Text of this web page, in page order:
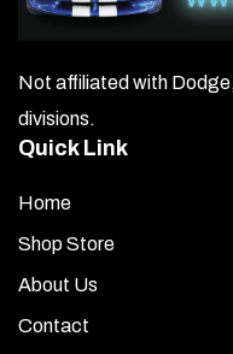
Not affiliated with
divisions.
Quick Link
Home
Shop Store
About Us
Contact